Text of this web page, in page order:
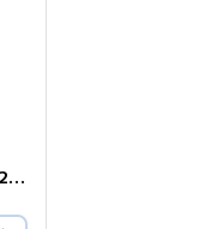
Launch Cable, SM G.657 A1, 150m, SC-ST R240-SL-SCST